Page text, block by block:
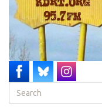
Search
form